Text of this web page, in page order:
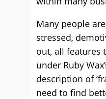
Many people
stressed,
out, all features
under Ruby
description of
need to find